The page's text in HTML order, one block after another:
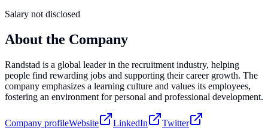
Salary not disclosed
About the Company
Randstad is a global leader in the recruitment industry, helping
people find rewarding jobs and supporting their career growth. The
company emphasizes a learning culture and values its employees,
fostering an environment for personal and professional development.
Company profileWebsite LinkedIn Twitter